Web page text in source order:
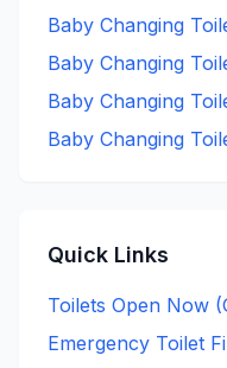
Baby Changing
Baby Changing
Baby Changing
Baby Changing
Quick Links
Toilets Open Now
Emergency Toilet